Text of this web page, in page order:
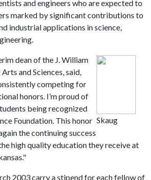
and engineers who are expected to
marked by significant contributions to
industrial applications in science,
Skaug
dean of the J. William
and Sciences, said,
competing for
honors. I’m proud of
being recognized
Foundation. This honor
the continuing success
high quality education they receive at
2003 carry a stipend for each fellow of